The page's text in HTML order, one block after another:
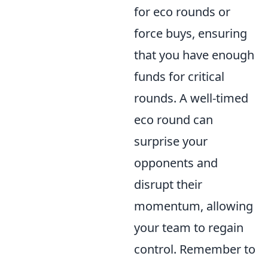
for eco rounds or
force buys, ensuring
that you have enough
funds for critical
rounds. A well-timed
eco round can
surprise your
opponents and
disrupt their
momentum, allowing
your team to regain
control. Remember to